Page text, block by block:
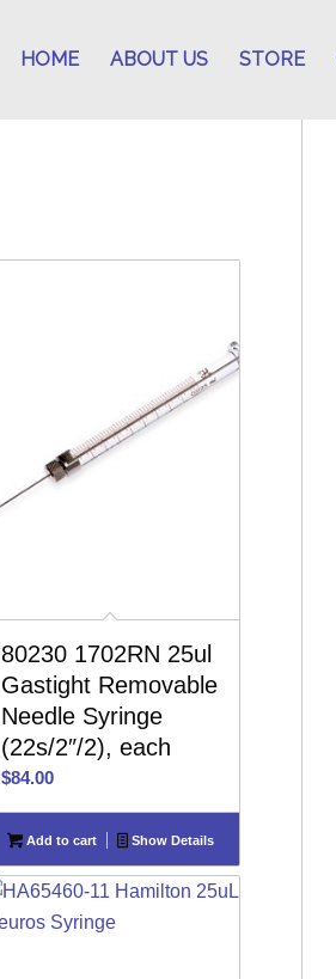
HOME ABOUT US STORE
80230 1702RN 25ul
Gastight Removable
Needle Syringe
(22s/2″/2), each
$84.00
Add to cart Show Details